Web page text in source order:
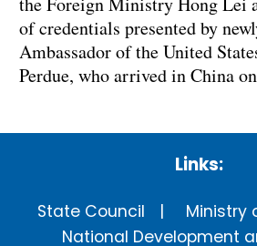
of credentials presented by
Ambassador of the United
Perdue, who arrived in China
Links:
State Council
Ministry
National Development